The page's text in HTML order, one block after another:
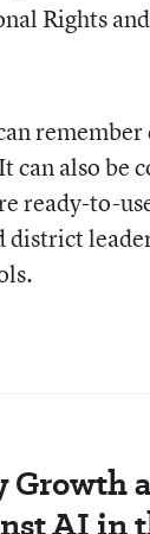
Rights
can also be
ready-to-
district
AI in